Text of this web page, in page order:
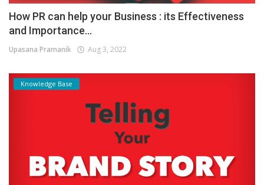
How PR can help your Business : its Effectiveness
and Importance...
Upasana Pramanik Aug 3, 2022
Knowledge Base